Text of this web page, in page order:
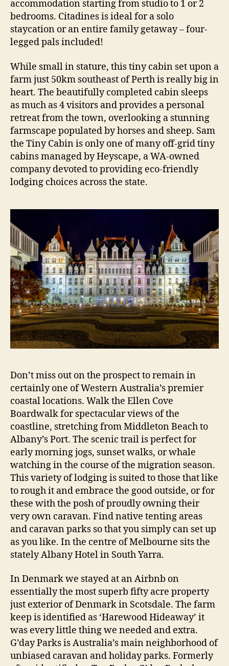
accommodation starting from studio to 1 or 2
bedrooms. Citadines is ideal for a solo
staycation or an entire family getaway – four-
legged pals included!
While small in stature, this tiny cabin set upon a
farm just 50km southeast of Perth is really big in
heart. The beautifully completed cabin sleeps
as much as 4 visitors and provides a personal
retreat from the town, overlooking a stunning
farmscape populated by horses and sheep. Sam
the Tiny Cabin is only one of many off-grid tiny
cabins managed by Heyscape, a WA-owned
company devoted to providing eco-friendly
lodging choices across the state.
Don’t miss out on the prospect to remain in
certainly one of Western Australia’s premier
coastal locations. Walk the Ellen Cove
Boardwalk for spectacular views of the
coastline, stretching from Middleton Beach to
Albany’s Port. The scenic trail is perfect for
early morning jogs, sunset walks, or whale
watching in the course of the migration season.
This variety of lodging is suited to those that like
to rough it and embrace the good outside, or for
these with the posh of proudly owning their
very own caravan. Find native tenting areas
and caravan parks so that you simply can set up
as you like. In the centre of Melbourne sits the
stately Albany Hotel in South Yarra.
In Denmark we stayed at an Airbnb on
essentially the most superb fifty acre property
just exterior of Denmark in Scotsdale. The farm
keep is identified as ‘Harewood Hideaway’ it
was every little thing we needed and extra.
G’day Parks is Australia’s main neighborhood of
unbiased caravan and holiday parks. Formerly